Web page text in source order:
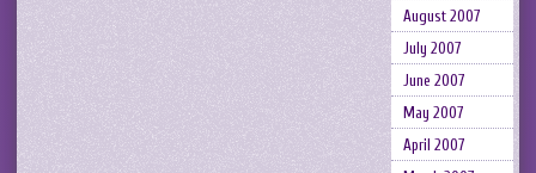
August 2007
July 2007
June 2007
May 2007
April 2007